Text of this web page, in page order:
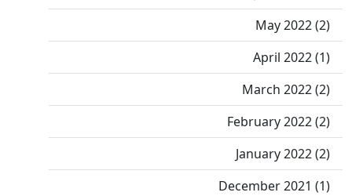
May 2022 (2)
April 2022 (1)
March 2022 (2)
February 2022 (2)
January 2022 (2)
December 2021 (1)